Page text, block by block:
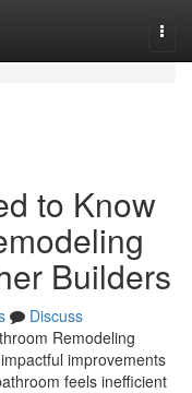
to Know
Builders
Discuss
Remodeling
improvements
feels inefficient